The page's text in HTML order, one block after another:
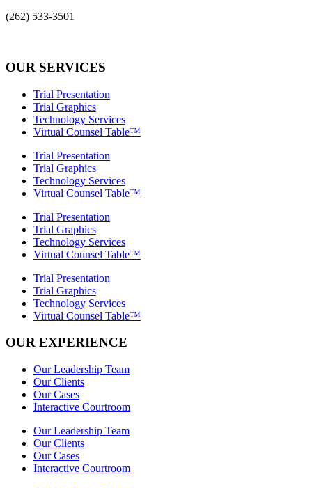
(262) 533-3501
OUR SERVICES
Trial Presentation
Trial Graphics
Technology Services
Virtual Counsel Table™
Trial Presentation
Trial Graphics
Technology Services
Virtual Counsel Table™
Trial Presentation
Trial Graphics
Technology Services
Virtual Counsel Table™
Trial Presentation
Trial Graphics
Technology Services
Virtual Counsel Table™
OUR EXPERIENCE
Our Leadership Team
Our Clients
Our Cases
Interactive Courtroom
Our Leadership Team
Our Clients
Our Cases
Interactive Courtroom